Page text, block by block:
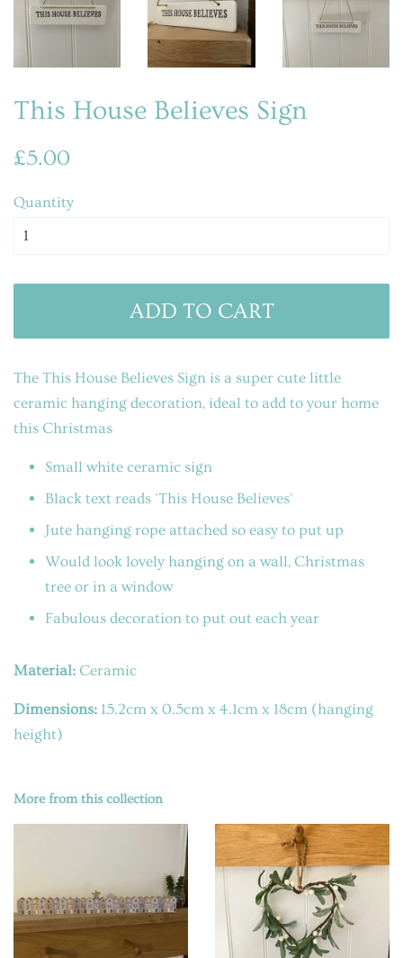
This House Believes Sign
Regular
£5.00
Quantity
ADD TO CART
The This House Believes Sign is a super cute little
ceramic hanging decoration, ideal to add to your home
this Christmas
Small white ceramic sign
Black text reads 'This House Believes'
Jute hanging rope attached so easy to put up
Would look lovely hanging on a wall, Christmas
tree or in a window
Fabulous decoration to put out each year
Material: Ceramic
Dimensions: 15.2cm x 0.5cm x 4.1cm x 18cm (hanging
height)
More from this collection